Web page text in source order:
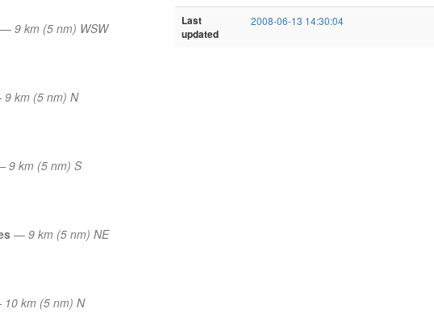
— 9 km (5 nm) WSW
9 km (5 nm) N
9 km (5 nm) S
— 9 km (5 nm) NE
10 km (5 nm) N
Last
updated
2008-06-13 14:30:04